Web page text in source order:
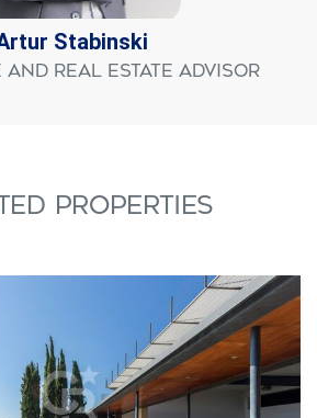
Stabinski
and Real Estate Advisor
PROPERTIES